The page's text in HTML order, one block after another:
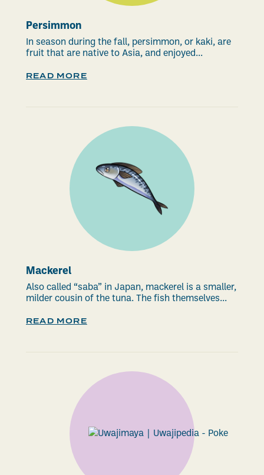
Persimmon
In season during the fall, persimmon, or kaki, are
fruit that are native to Asia, and enjoyed...
READ MORE
Mackerel
Also called “saba” in Japan, mackerel is a smaller,
milder cousin of the tuna. The fish themselves...
READ MORE